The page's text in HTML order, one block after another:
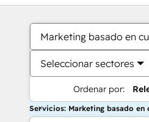
Marketing basado en
Seleccionar sectores
Ordenar por:
Servicios: Marketing basado en